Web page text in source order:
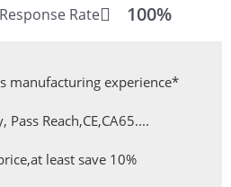
Response Rate 100%
manufacturing experience*
Pass Reach,CE,CA65....
least save 10%